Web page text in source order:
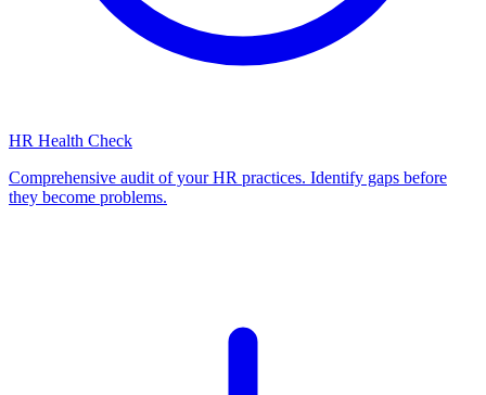
HR Health Check
Comprehensive audit of your HR practices. Identify gaps before
they become problems.